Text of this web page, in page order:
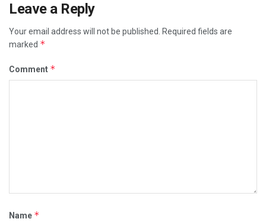
Leave a Reply
Your email address will not be published.
Required fields are
marked *
Comment *
Name *